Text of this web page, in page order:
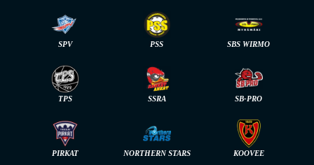
SPV PSS SBS WIRMO
TPS SSRA SB-PRO
PIRKAT NORTHERN STARS KOOVEE